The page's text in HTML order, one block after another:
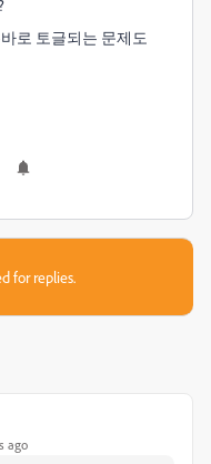
로 토글되는 문제도
for replies.
ago